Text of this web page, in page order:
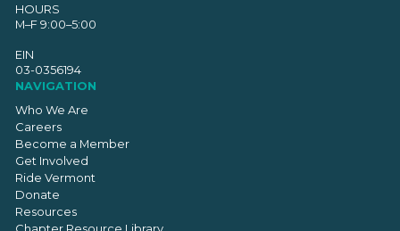
HOURS
M–F 9:00–5:00
EIN
03-0356194
NAVIGATION
Who We Are
Careers
Become a Member
Get Involved
Ride Vermont
Donate
Resources